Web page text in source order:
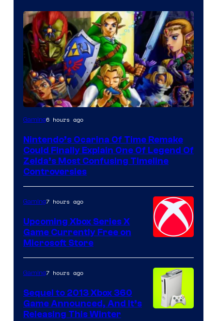
Gaming6 hours ago
Nintendo’s Ocarina Of Time Remake
Could Finally Explain One Of Legend Of
Zelda’s Most Confusing Timeline
Controversies
Gaming7 hours ago
Upcoming Xbox Series X
Game Currently Free on
Microsoft Store
Gaming7 hours ago
Sequel to 2013 Xbox 360
Game Announced, And It’s
Releasing This Winter